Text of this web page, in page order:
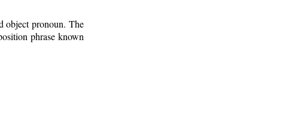
object pronoun. The
phrase known